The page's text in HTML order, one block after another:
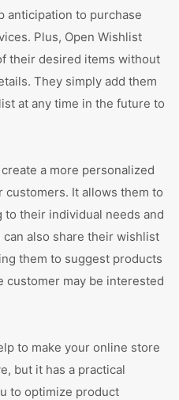
anticipation to purchase
Plus, Open Wishlist
their desired items without
They simply add them
at any time in the future to
a more personalized
It allows them to
their individual needs and
also share their wishlist
them to suggest products
customer may be interested
to make your online store
but it has a practical
to optimize product